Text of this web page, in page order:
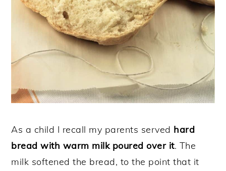
As a child I recall my parents served hard
bread with warm milk poured over it. The
milk softened the bread, to the point that it